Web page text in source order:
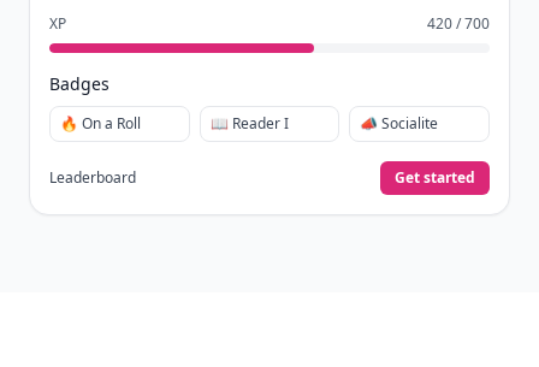
XP 420 / 700
Badges
🔥 On a Roll 📖 Reader I 📣 Socialite
Leaderboard Get started